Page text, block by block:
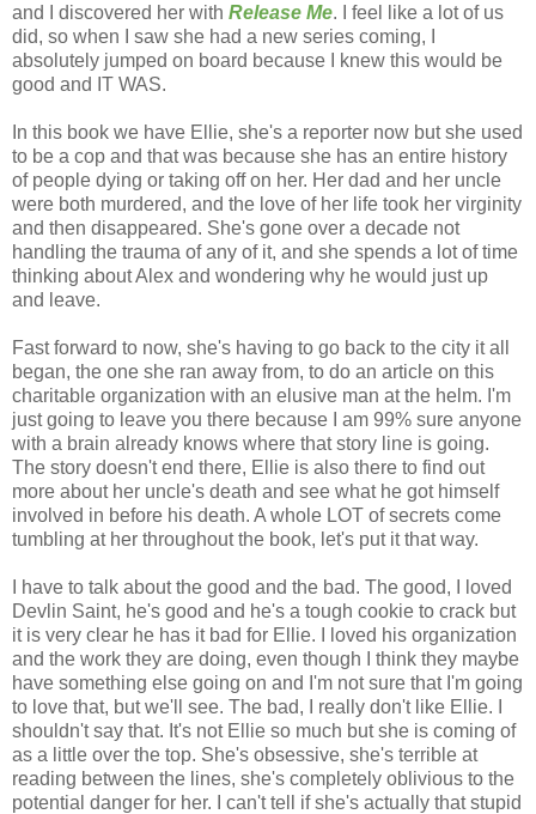
and I discovered her with Release Me. I feel like a lot of us
did, so when I saw she had a new series coming, I
absolutely jumped on board because I knew this would be
good and IT WAS.
In this book we have Ellie, she's a reporter now but she used
to be a cop and that was because she has an entire history
of people dying or taking off on her. Her dad and her uncle
were both murdered, and the love of her life took her virginity
and then disappeared. She's gone over a decade not
handling the trauma of any of it, and she spends a lot of time
thinking about Alex and wondering why he would just up
and leave.
Fast forward to now, she's having to go back to the city it all
began, the one she ran away from, to do an article on this
charitable organization with an elusive man at the helm. I'm
just going to leave you there because I am 99% sure anyone
with a brain already knows where that story line is going.
The story doesn't end there, Ellie is also there to find out
more about her uncle's death and see what he got himself
involved in before his death. A whole LOT of secrets come
tumbling at her throughout the book, let's put it that way.
I have to talk about the good and the bad. The good, I loved
Devlin Saint, he's good and he's a tough cookie to crack but
it is very clear he has it bad for Ellie. I loved his organization
and the work they are doing, even though I think they maybe
have something else going on and I'm not sure that I'm going
to love that, but we'll see. The bad, I really don't like Ellie. I
shouldn't say that. It's not Ellie so much but she is coming of
as a little over the top. She's obsessive, she's terrible at
reading between the lines, she's completely oblivious to the
potential danger for her. I can't tell if she's actually that stupid